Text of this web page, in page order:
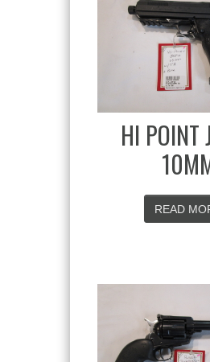
HI POINT
READ